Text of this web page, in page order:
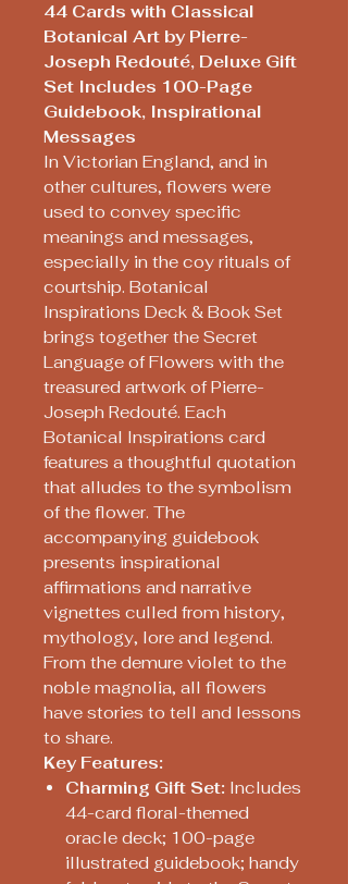
44 Cards with Classical
Botanical Art by Pierre-
Joseph Redouté, Deluxe Gift
Set Includes 100-Page
Guidebook, Inspirational
Messages
In Victorian England, and in
other cultures, flowers were
used to convey specific
meanings and messages,
especially in the coy rituals of
courtship. Botanical
Inspirations Deck & Book Set
brings together the Secret
Language of Flowers with the
treasured artwork of Pierre-
Joseph Redouté. Each
Botanical Inspirations card
features a thoughtful quotation
that alludes to the symbolism
of the flower. The
accompanying guidebook
presents inspirational
affirmations and narrative
vignettes culled from history,
mythology, lore and legend.
From the demure violet to the
noble magnolia, all flowers
have stories to tell and lessons
to share.
Key Features:
Charming Gift Set: Includes
44-card floral-themed
oracle deck; 100-page
illustrated guidebook; handy